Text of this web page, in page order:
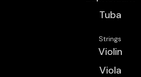
Tuba
Strings
Violin
Viola